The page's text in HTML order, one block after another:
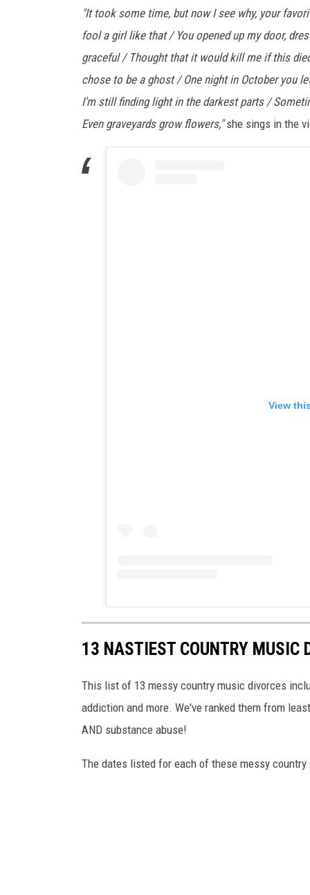
"It took some time, but now I see why, your
fool a girl like that / You opened up my door,
graceful / Thought that it would kill me if this
chose to be a ghost / One night in October you
I'm still finding light in the darkest parts /
Even graveyards grow flowers,"she sings in the
View
13 NASTIEST COUNTRY MUSIC
This list of 13 messy country music divorces
addiction and more. We've ranked them from
AND substance abuse!
The dates listed for each of these messy